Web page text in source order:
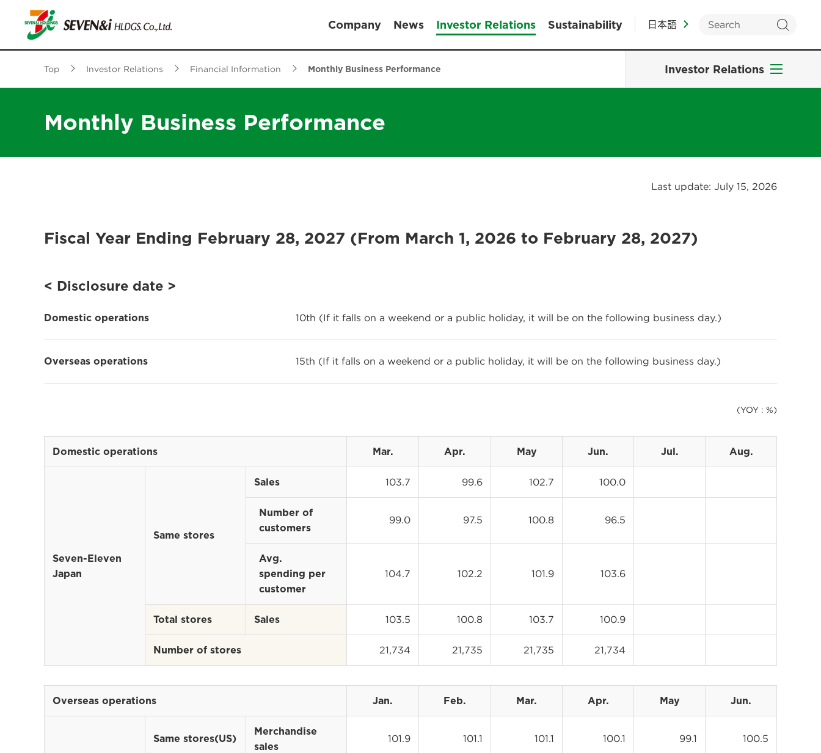
Company News Investor Relations Sustainability 日本語
Top Investor Relations Financial Information Monthly Business Performance Investor Relations
Monthly Business Performance
Last update: July 15, 2026
Fiscal Year Ending February 28, 2027 (From March 1, 2026 to February 28, 2027)
< Disclosure date >
Domestic operations 10th (If it falls on a weekend or a public holiday, it will be on the following business day.)
Overseas operations 15th (If it falls on a weekend or a public holiday, it will be on the following business day.)
(YOY : %)
Domestic operations Mar. Apr. May Jun. Jul. Aug.
Seven-Eleven
Japan
Same stores
Sales 103.7 99.6 102.7 100.0
Number of
customers
99.0 97.5 100.8 96.5
Avg.
spending per
customer
104.7 102.2 101.9 103.6
Total stores Sales 103.5 100.8 103.7 100.9
Number of stores 21,734 21,735 21,735 21,734
Overseas operations Jan. Feb. Mar. Apr. May Jun.
Same stores(US)
Merchandise
sales
101.9 101.1 101.1 100.1 99.1 100.5